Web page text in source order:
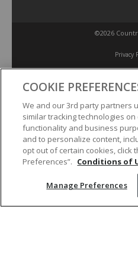
©2026
Privacy
Manage
Your Privacy
COOKIE
We and our 3rd party partners
similar tracking technologies
functionality and business
and to personalize content,
opt out of certain cookies, click
Preferences”. Conditions of
Manage Preferences